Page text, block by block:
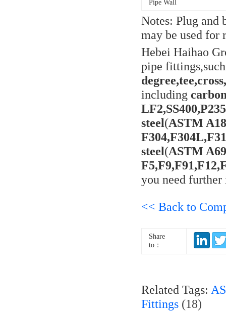
Pipe Wall
Notes: Plug and
may be used for
Hebei Haihao
pipe
including
steel(ASTM
steel(ASTM
you need
<< Back to
Share
to：
Related Tags:
Fittings (18)